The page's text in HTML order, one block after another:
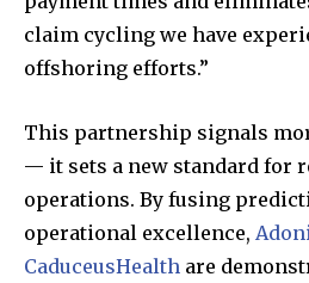
claim cycling we have
offshoring efforts.”
This partnership signals
— it sets a new standard for
operations. By fusing
operational excellence,
CaduceusHealth are